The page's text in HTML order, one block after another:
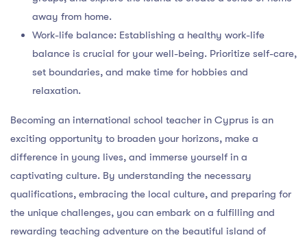
away from home.
Work-life balance: Establishing a healthy work-life
balance is crucial for your well-being. Prioritize self-care,
set boundaries, and make time for hobbies and
relaxation.
Becoming an international school teacher in Cyprus is an
exciting opportunity to broaden your horizons, make a
difference in young lives, and immerse yourself in a
captivating culture. By understanding the necessary
qualifications, embracing the local culture, and preparing for
the unique challenges, you can embark on a fulfilling and
rewarding teaching adventure on the beautiful island of